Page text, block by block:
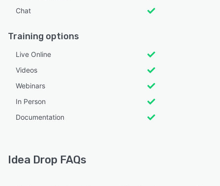
Chat
Training options
Live Online
Videos
Webinars
In Person
Documentation
Idea Drop FAQs